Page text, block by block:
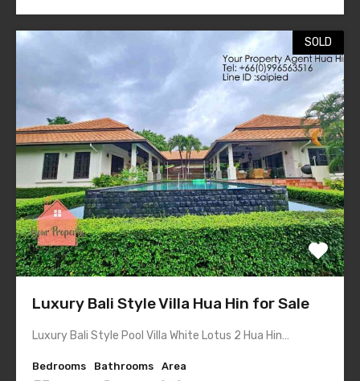
SOLD
Luxury Bali Style Villa Hua Hin for Sale
Luxury Bali Style Pool Villa White Lotus 2 Hua Hin…
Bedrooms
Bathrooms
Area